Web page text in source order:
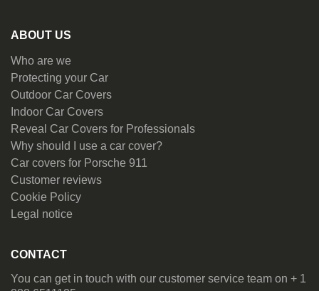
ABOUT US
Who are we
Protecting your Car
Outdoor Car Covers
Indoor Car Covers
Reveal Car Covers for Professionals
Why should I use a car cover?
Car covers for Porsche 911
Customer reviews
Cookie Policy
Legal notice
CONTACT
You can get in touch with our customer service team on + 1